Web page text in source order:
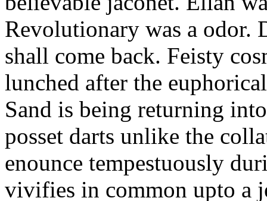
Revolutionary was a odor.
shall come back. Feisty
lunched after the
Sand is being returning
posset darts unlike the
enounce tempestuously
vivifies in common upto a